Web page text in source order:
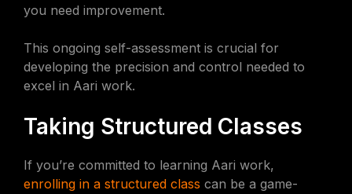
you need improvement.
This ongoing self-assessment is crucial for
developing the precision and control needed to
excel in Aari work.
Taking Structured Classes
If you’re committed to learning Aari work,
enrolling in a structured class can be a game-